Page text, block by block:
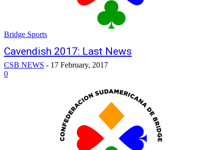
Bridge Sports
Cavendish 2017: Last News
CSB NEWS - 17 February, 2017
0